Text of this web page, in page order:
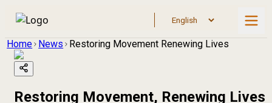
Home News Restoring Movement Renewing Lives
Restoring Movement, Renewing Lives